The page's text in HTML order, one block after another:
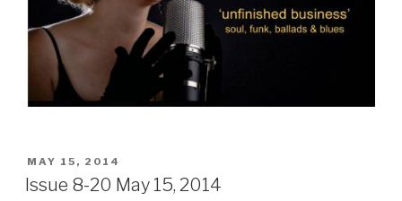
POSTED
ON
MAY 15, 2014
Issue 8-20 May 15, 2014